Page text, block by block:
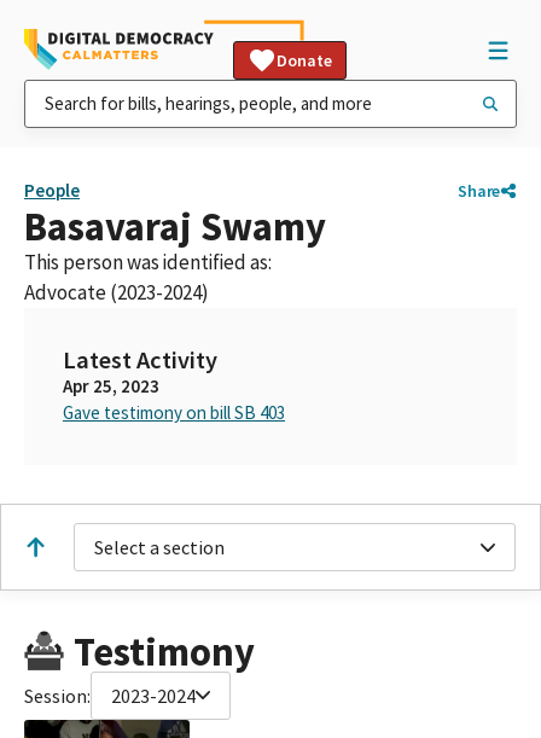
Donate
People Share
Basavaraj Swamy
This person was identified as:
Advocate (2023-2024)
Latest Activity
Apr 25, 2023
Gave testimony on bill SB 403
Select a section
Testimony
Session: 2023-2024